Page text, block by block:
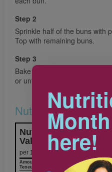
Step 2
Sprinkle half of the buns with
Top with remaining buns.
Step 3
Bake in preheated 400°F
or until bread is crisp and
Nutrition & Notes
Nutrition Information
Valeur nutritive
per 1 sandwich
% Daily
% valeur
Amount
Teneur
here!